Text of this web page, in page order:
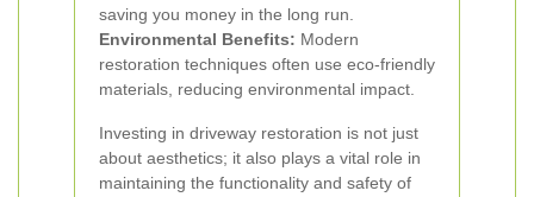
saving you money in the long run.
Environmental Benefits: Modern
restoration techniques often use eco-friendly
materials, reducing environmental impact.
Investing in driveway restoration is not just
about aesthetics; it also plays a vital role in
maintaining the functionality and safety of